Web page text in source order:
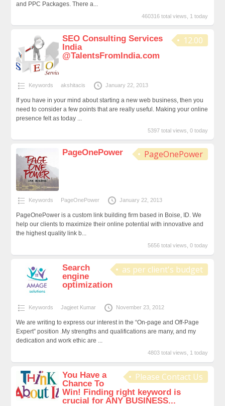
and PPC Packages. There a...
460316 total views, 1 today
12.00
SEO Consulting Services
India
@TalentsFromIndia.com
Keywords akshitacis January 22, 2013
If you have in your mind about starting a new web business, then you
need to consider a few points that are really useful. Making your online
presence felt as today ...
5397 total views, 0 today
PageOnePower
PageOnePower
Keywords PageOnePower January 22, 2013
PageOnePower is a custom link building firm based in Boise, ID. We
help our clients to maximize their online potential with innovative and
the highest quality link b...
5656 total views, 0 today
as per client's budget
Search
engine
optimization
Keywords Jagjeet Kumar November 23, 2012
We are writing to express our interest in the “On-page and Off-Page
Expert” position .My strengths and qualifications are many, and my
dedication and work ethic are ...
4803 total views, 1 today
Please Contact Us
You Have a
Chance To
Win! Finding right keyword is
crucial for ANY BUSINESS...